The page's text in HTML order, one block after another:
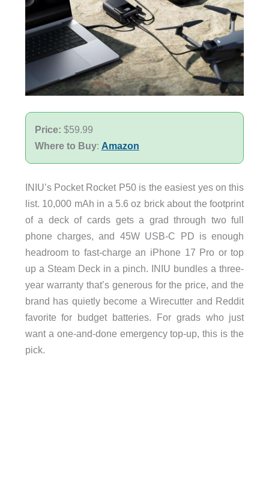
Price: $59.99
Where to Buy: Amazon
INIU’s Pocket Rocket P50 is the easiest yes on this
list. 10,000 mAh in a 5.6 oz brick about the footprint
of a deck of cards gets a grad through two full
phone charges, and 45W USB-C PD is enough
headroom to fast-charge an iPhone 17 Pro or top
up a Steam Deck in a pinch. INIU bundles a three-
year warranty that’s generous for the price, and the
brand has quietly become a Wirecutter and Reddit
favorite for budget batteries. For grads who just
want a one-and-done emergency top-up, this is the
pick.